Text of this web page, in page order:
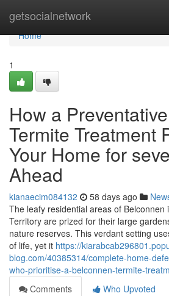
getsocialnetwork
Home
Home
1
How a
Termite Treatment
Your Home for
Ahead
kianaecim084132 58 days ago
The leafy residential areas of Belconnen
Territory are prized for their large
nature reserves. This verdant setting
of life, yet it https://
blog.com/40385314/complete-home-
who-prioritise-a-belconnen-termite-
Comments
Who Upvoted